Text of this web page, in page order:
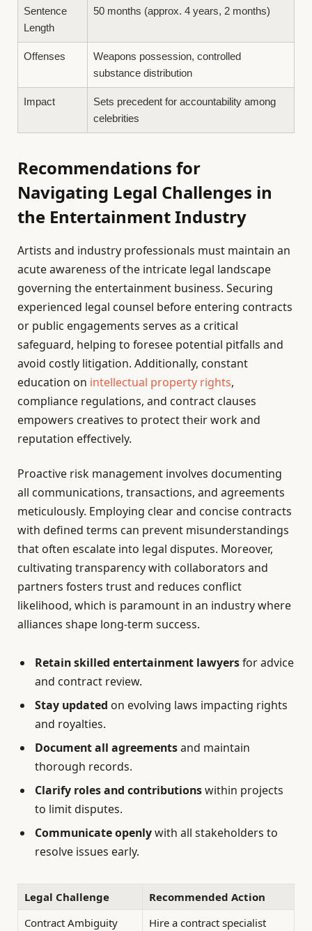
Sentence
Length
50 months (approx. 4 years, 2 months)
Offenses
Weapons possession, controlled
substance distribution
Impact
Sets precedent for accountability among
celebrities
Recommendations for
Navigating Legal Challenges in
the Entertainment Industry
Artists and industry professionals must maintain an
acute awareness of the intricate legal landscape
governing the entertainment business. Securing
experienced legal counsel before entering contracts
or public engagements serves as a critical
safeguard, helping to foresee potential pitfalls and
avoid costly litigation. Additionally, constant
education on intellectual property rights,
compliance regulations, and contract clauses
empowers creatives to protect their work and
reputation effectively.
Proactive risk management involves documenting
all communications, transactions, and agreements
meticulously. Employing clear and concise contracts
with defined terms can prevent misunderstandings
that often escalate into legal disputes. Moreover,
cultivating transparency with collaborators and
partners fosters trust and reduces conflict
likelihood, which is paramount in an industry where
alliances shape long-term success.
Retain skilled entertainment lawyersfor advice
and contract review.
Stay updated on evolving laws impacting rights
and royalties.
Document all agreementsand maintain
thorough records.
Clarify roles and contributionswithin projects
to limit disputes.
Communicate openlywith all stakeholders to
resolve issues early.
Legal Challenge
Recommended Action
Contract Ambiguity
Hire a contract specialist